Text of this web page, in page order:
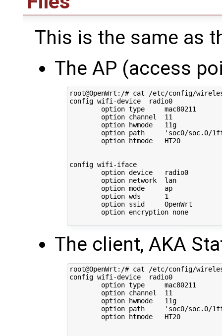
This is the same as
The AP (access
root@OpenWrt:/# cat /etc/config/
config wifi-device  radio0
        option type     mac80211
        option channel  11
        option hwmode   11g
option path     'soc0/soc.0/
        option htmode   HT20
config wifi-iface
        option device   radio0
        option network  lan
        option mode     ap
        option wds      1
        option ssid     OpenWrt
        option encryption none
The client, AKA
root@OpenWrt:/# cat /etc/config/
config wifi-device  radio0
        option type     mac80211
        option channel  11
        option hwmode   11g
option path     'soc0/soc.0/
        option htmode   HT20